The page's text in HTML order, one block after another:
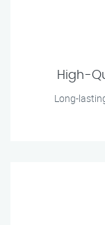
High-
Long-